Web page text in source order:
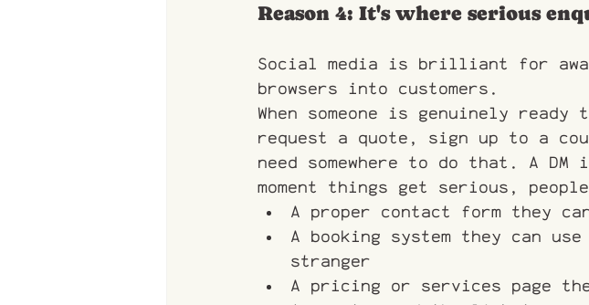
Reason 4: It's where serious
Social media is brilliant for
browsers into customers.
When someone is genuinely
request a quote, sign up to a
need somewhere to do that. A
moment things get serious,
A proper contact form they
A booking system they can
stranger
A pricing or services page